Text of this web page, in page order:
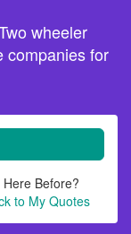
wheeler
companies for
Here Before?
to My Quotes